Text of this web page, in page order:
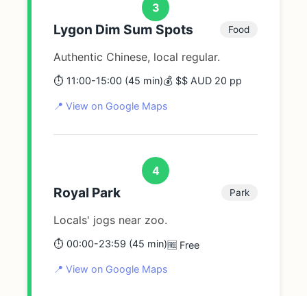
3
Lygon Dim Sum Spots Food
Authentic Chinese, local regular.
⏱️ 11:00-15:00 (45 min)💰 $$ AUD 20 pp
📍 View on Google Maps
4
Royal Park Park
Locals' jogs near zoo.
⏱️ 00:00-23:59 (45 min)🆓 Free
📍 View on Google Maps